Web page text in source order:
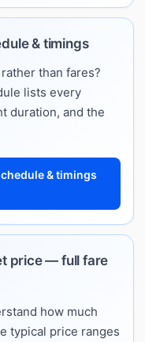
& timings
than fares?
lists every
duration, and the
& timings
price — full fare
how much
typical price ranges